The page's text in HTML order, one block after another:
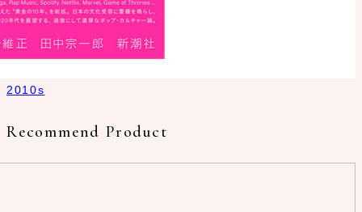
2010s
Recommend Product